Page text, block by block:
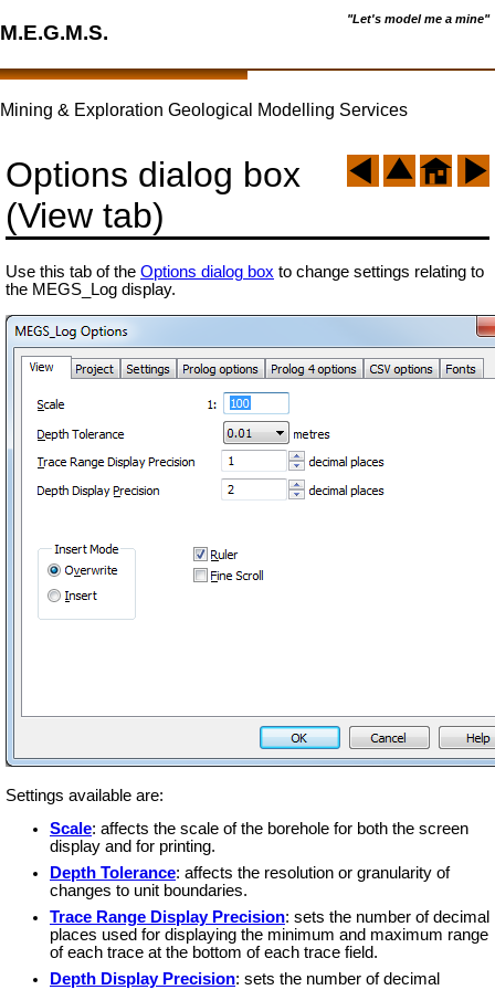
"Let's model me a mine"
M.E.G.M.S.
Mining & Exploration Geological Modelling Services
Options dialog box
(View tab)
Use this tab of the Options dialog box to change settings relating to
the MEGS_Log display.
Settings available are:
Scale: affects the scale of the borehole for both the screen
display and for printing.
Depth Tolerance: affects the resolution or granularity of
changes to unit boundaries.
Trace Range Display Precision: sets the number of decimal
places used for displaying the minimum and maximum range
of each trace at the bottom of each trace field.
Depth Display Precision: sets the number of decimal